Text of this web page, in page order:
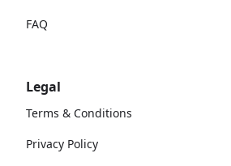
FAQ
Legal
Terms & Conditions
Privacy Policy